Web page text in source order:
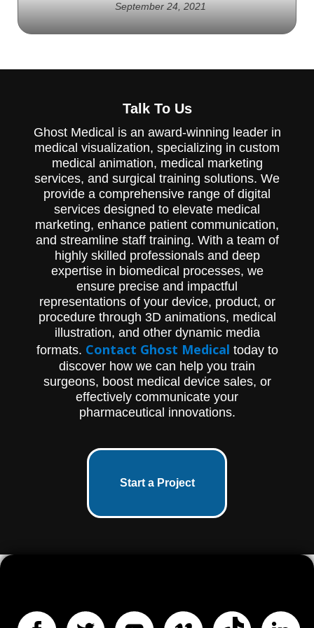
September 24, 2021
New Era Orthopaedics, LLC is a new medical
device designed for stabilizing the
thoracolumbar spine. This system features
a selection of pedicle screws ranging from
4.5mm to 8.5mm in diameter and multiple
lengths, which can be quickly and easily
secured during assembly. The Modera
system also offers a choice of straight or
pre-lordosed rods, and cannulated or non-
cannulated pedicle screws, providing intra-
operative versatility. Ghost Productions
Medical Animation Studio & Surgical VR
Developer can help explain how this device
works through their medical animation and
virtual reality services. Contact them at
(651) 633-1163 to learn more.
Talk To Us
Ghost Medical is an award-winning leader in
medical visualization, specializing in custom
medical animation, medical marketing
services, and surgical training solutions. We
provide a comprehensive range of digital
services designed to elevate medical
marketing, enhance patient communication,
and streamline staff training. With a team of
highly skilled professionals and deep
expertise in biomedical processes, we
ensure precise and impactful
representations of your device, product, or
procedure through 3D animations, medical
illustration, and other dynamic media
formats. Contact Ghost Medical today to
discover how we can help you train
surgeons, boost medical device sales, or
effectively communicate your
pharmaceutical innovations.
Start a Project